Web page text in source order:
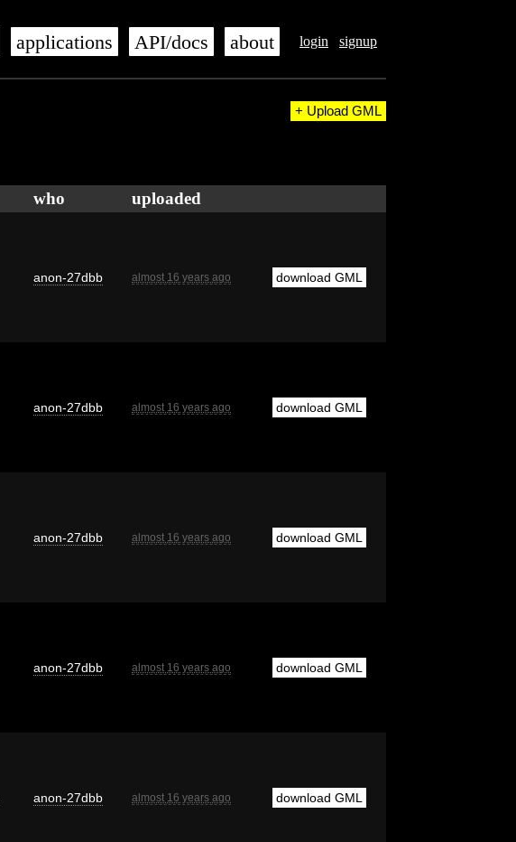
login signup
applications API/docs about
+ Upload GML
who uploaded
anon-27dbb almost 16 years ago download GML
anon-27dbb almost 16 years ago download GML
anon-27dbb almost 16 years ago download GML
anon-27dbb almost 16 years ago download GML
anon-27dbb almost 16 years ago download GML